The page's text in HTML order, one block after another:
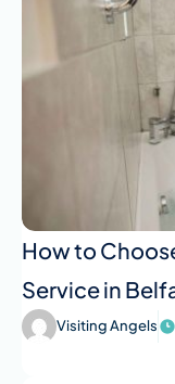
How to
Service in
Visiting Angels